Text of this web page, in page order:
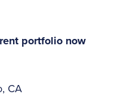
portfolio now
CA